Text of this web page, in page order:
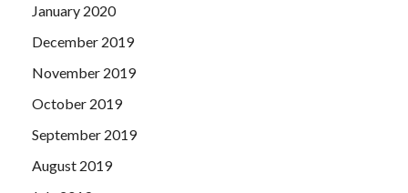
January 2020
December 2019
November 2019
October 2019
September 2019
August 2019